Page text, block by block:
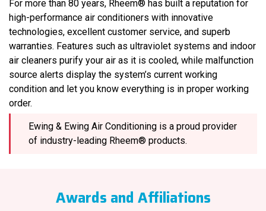
For more than 80 years, Rheem® has built a reputation for
high-performance air conditioners with innovative
technologies, excellent customer service, and superb
warranties. Features such as ultraviolet systems and indoor
air cleaners purify your air as it is cooled, while malfunction
source alerts display the system’s current working
condition and let you know everything is in proper working
order.
Ewing & Ewing Air Conditioning is a proud provider
of industry-leading Rheem® products.
Awards and Affiliations